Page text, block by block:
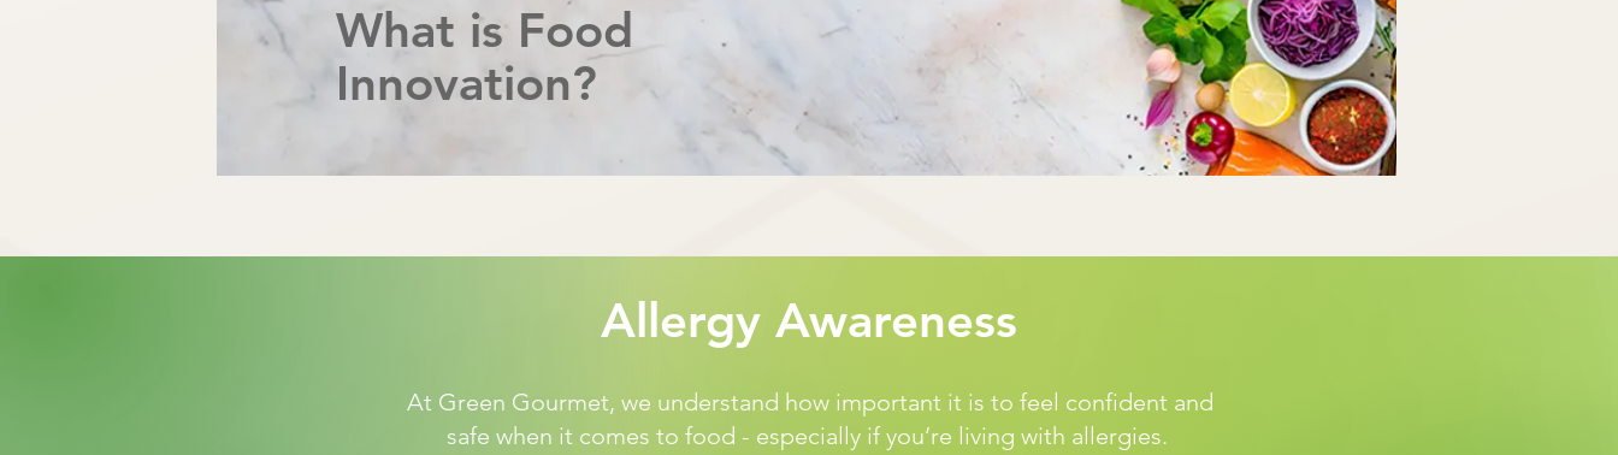
What is Food
Innovation?
Allergy Awareness
At Green Gourmet, we understand how important it is to feel confident and
safe when it comes to food - especially if you’re living with allergies.